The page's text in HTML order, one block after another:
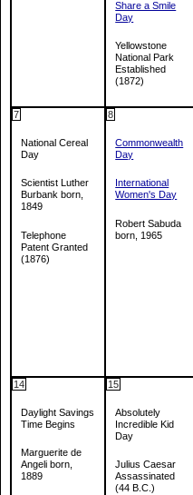
Share a Smile
Day
Yellowstone
National Park
Established
(1872)
National Cereal
Day
Scientist Luther
Burbank born,
1849
Telephone
Patent Granted
(1876)
7
Commonwealth
Day
International
Women's Day
Robert Sabuda
born, 1965
8
Daylight Savings
Time Begins
Marguerite de
Angeli born,
1889
14
Absolutely
Incredible Kid
Day
Julius Caesar
Assassinated
(44 B.C.)
15